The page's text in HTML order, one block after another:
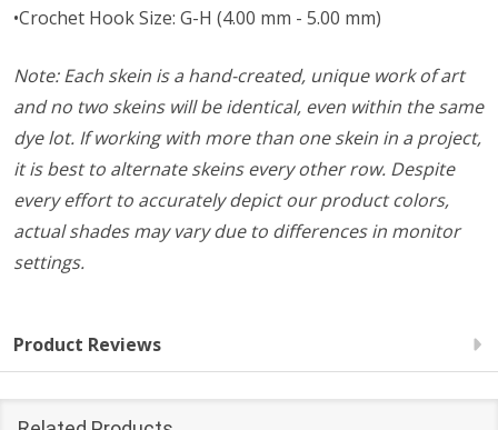
•Crochet Hook Size: G-H (4.00 mm - 5.00 mm)
Note: Each skein is a hand-created, unique work of art
and no two skeins will be identical, even within the same
dye lot. If working with more than one skein in a project,
it is best to alternate skeins every other row. Despite
every effort to accurately depict our product colors,
actual shades may vary due to differences in monitor
settings.
Product Reviews